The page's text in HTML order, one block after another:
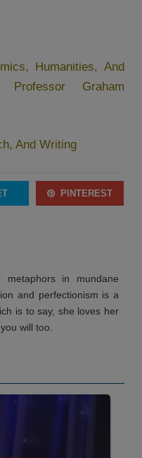
Humanities, And
Graham
And Writing
PINTEREST
in mundane
and perfectionism is a
is to say, she loves her
will too.